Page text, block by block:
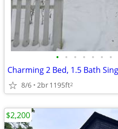
• • • • • • •
8/6 2br1195ft2
$2,200